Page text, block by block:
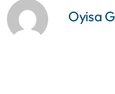
Oyisa